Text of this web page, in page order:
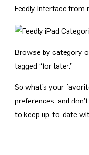
Feedly interface from
Browse by category
tagged “for later.”
So what’s your
preferences, and
to keep up-to-date